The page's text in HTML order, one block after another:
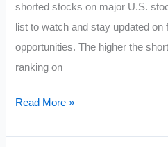
shorted stocks on major U.S.
list to watch and stay updated
opportunities. The higher the
ranking on
How
Read More »